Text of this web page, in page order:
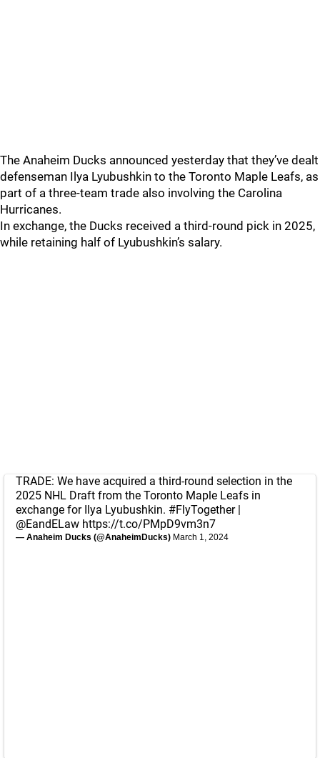
The Anaheim Ducks announced yesterday that they’ve dealt
defenseman Ilya Lyubushkin to the Toronto Maple Leafs, as
part of a three-team trade also involving the Carolina
Hurricanes.
In exchange, the Ducks received a third-round pick in 2025,
while retaining half of Lyubushkin’s salary.
TRADE: We have acquired a third-round selection in the
2025 NHL Draft from the Toronto Maple Leafs in
exchange for Ilya Lyubushkin. #FlyTogether|
@EandELaw https://t.co/PMpD9vm3n7
— Anaheim Ducks (@AnaheimDucks) March 1, 2024